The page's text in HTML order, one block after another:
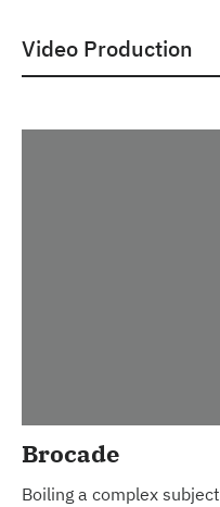
Video Production
Brocade
Boiling a complex